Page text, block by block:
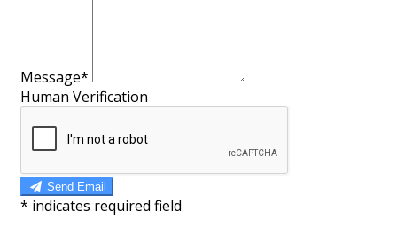
Message*
Human Verification
Send Email
* indicates required field